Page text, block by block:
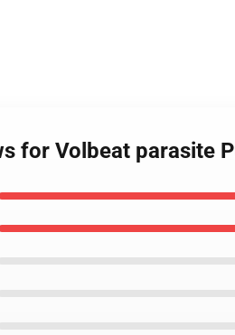
for Volbeat parasite